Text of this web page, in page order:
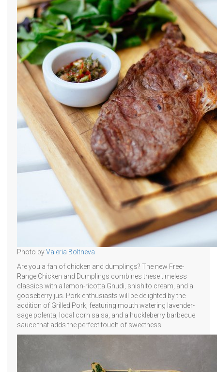
Photo byValeria Boltneva
Are you a fan of chicken and dumplings? The new Free-
Range Chicken and Dumplings combines these timeless
classics with a lemon-ricotta Gnudi, shishito cream, and a
gooseberry jus. Pork enthusiasts will be delighted by the
addition of Grilled Pork, featuring mouth watering lavender-
sage polenta, local corn salsa, and a huckleberry barbecue
sauce that adds the perfect touch of sweetness.